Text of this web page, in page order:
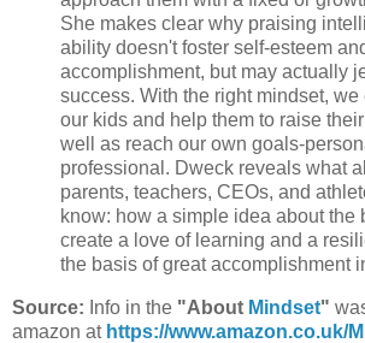
She makes clear why praising
ability doesn't foster self-esteem
accomplishment, but may actually
success. With the right mindset, we
our kids and help them to raise
well as reach our own goals-
professional. Dweck reveals what
parents, teachers, CEOs, and
know: how a simple idea about the
create a love of learning and a
the basis of great accomplishment
Source: Info in the "About Mindset"
amazon at https://www.amazon.co.uk/